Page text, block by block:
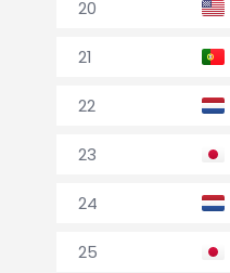
20
21
22
23
24
25